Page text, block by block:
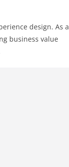
design. As a
business value